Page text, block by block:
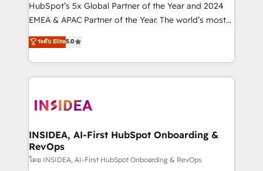
HubSpot’s 5x Global Partner of the Year and 2024
EMEA & APAC Partner of the Year. The world’s most
experienced and fully accredited HubSpot Solutions
Partner. 🚀 With 2,750+ HubSpot projects delivered
and 370+ specialists across EMEA, APAC and NAM,
we de-risk complex CRM programmes and
multi-region migrations to AI-powered automation,
scale. 🏆 HubSpot’s CEO called us “the partner of the
future.” Others agree it is proof of trust built through
measurable impact.
ระดับ Elite5.0
INSIDEA, AI-First HubSpot Onboarding &
RevOps
โดย INSIDEA, AI-First HubSpot Onboarding & RevOps